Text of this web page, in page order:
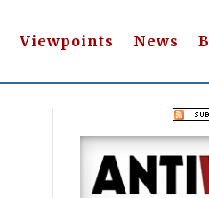
Viewpoints News